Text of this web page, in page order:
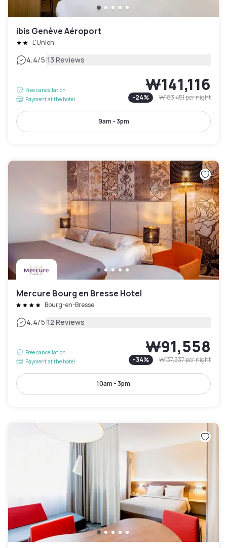
ibis Genève Aéroport
L'Union
4.4/5|13 Reviews
Free cancellation
Payment at the hotel
₩141,116
-24% ₩183,451per night
9am - 3pm
Mercure Bourg en Bresse Hotel
Bourg-en-Bresse
4.4/5|12 Reviews
Free cancellation
Payment at the hotel
₩91,558
-34% ₩137,337per night
10am - 3pm